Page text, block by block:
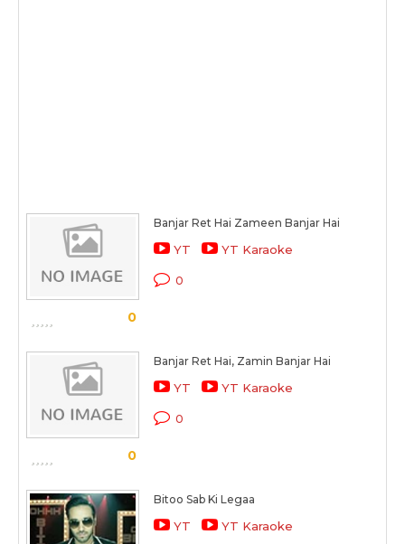
0
Banjar Ret Hai Zameen Banjar Hai
YT YT Karaoke
0
0
Banjar Ret Hai, Zamin Banjar Hai
YT YT Karaoke
0
Bitoo Sab Ki Legaa
YT YT Karaoke